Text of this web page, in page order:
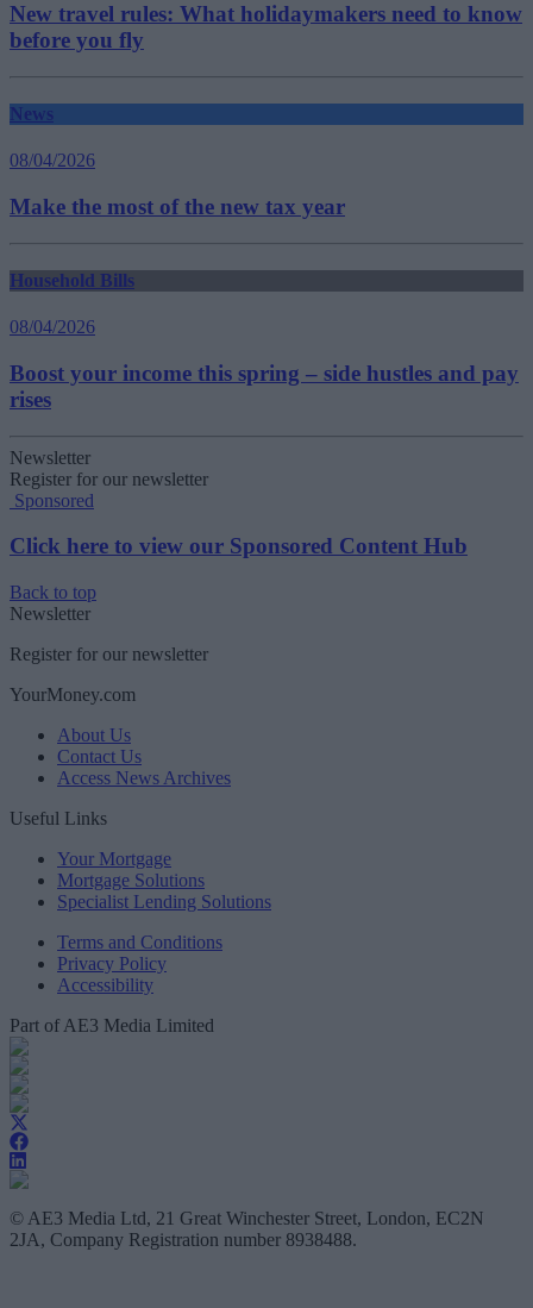
New travel rules: What holidaymakers need to know
before you fly
News
08/04/2026
Make the most of the new tax year
Household Bills
08/04/2026
Boost your income this spring – side hustles and pay
rises
Newsletter
Register for our newsletter
Sponsored
Click here to view our Sponsored Content Hub
Back to top
Newsletter
Register for our newsletter
YourMoney.com
About Us
Contact Us
Access News Archives
Useful Links
Your Mortgage
Mortgage Solutions
Specialist Lending Solutions
Terms and Conditions
Privacy Policy
Accessibility
Part of AE3 Media Limited
© AE3 Media Ltd, 21 Great Winchester Street, London, EC2N
2JA, Company Registration number 8938488.